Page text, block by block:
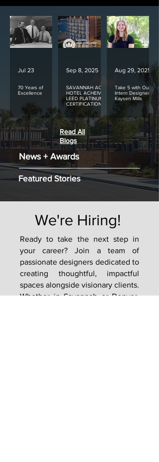
70 Years of
Excellence
Jul 23
SAVANNAH AC
HOTEL ACHEIVES
LEED PLATINUM
CERTIFICATION
Sep 8, 2025
Take 5 with Our
Intern Designer
Kaysen Mills
Aug 29, 2025
Read All
Blogs
News + Awards
Featured Stories
We're Hiring!
Ready to take the next step in
your career? Join a team of
passionate designers dedicated to
creating thoughtful, impactful
spaces alongside visionary clients.
Whether in Savannah or Denver,